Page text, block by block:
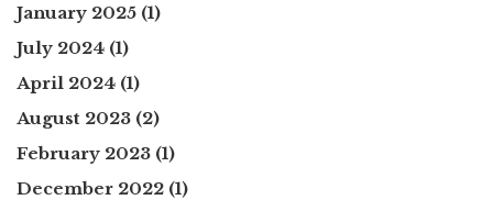
January 2025 (1)
July 2024 (1)
April 2024 (1)
August 2023 (2)
February 2023 (1)
December 2022 (1)